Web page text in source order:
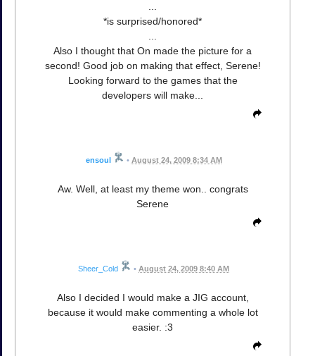
*is surprised/honored*
Also I thought that On made the picture for a
second! Good job on making that effect, Serene!
Looking forward to the games that the
developers will make...
ensoul • August 24, 2009 8:34 AM
Aw. Well, at least my theme won.. congrats
Serene
Sheer_Cold • August 24, 2009 8:40 AM
Also I decided I would make a JIG account,
because it would make commenting a whole lot
easier. :3